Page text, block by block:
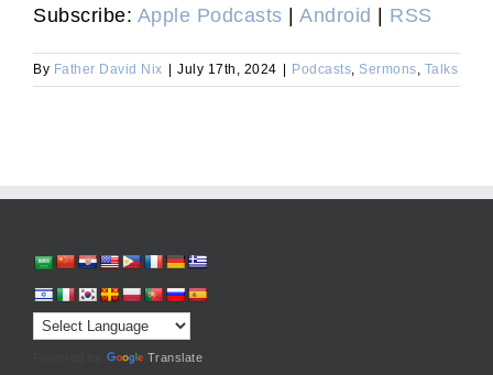
Subscribe: Apple Podcasts Android RSS
By Father David Nix July 17th, 2024 Podcasts, Sermons, Talks
Translate